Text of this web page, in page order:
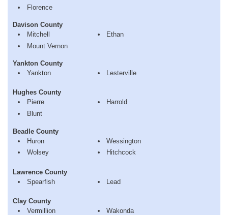
Florence
Davison County
Mitchell
Mount Vernon
Ethan
Yankton County
Yankton
Lesterville
Hughes County
Pierre
Blunt
Harrold
Beadle County
Huron
Wolsey
Wessington
Hitchcock
Lawrence County
Spearfish
Lead
Clay County
Vermillion
Wakonda